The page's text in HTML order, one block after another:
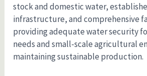
stock and domestic water,
infrastructure, and comprehensive
providing adequate water security
needs and small-scale agricultural
maintaining sustainable production.